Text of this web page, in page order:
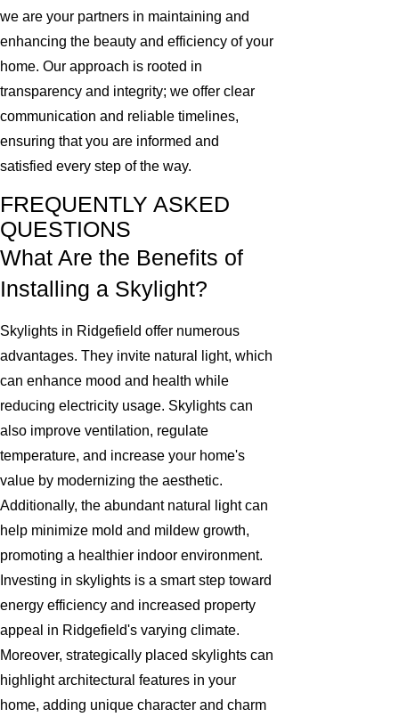
we are your partners in maintaining and
enhancing the beauty and efficiency of your
home. Our approach is rooted in
transparency and integrity; we offer clear
communication and reliable timelines,
ensuring that you are informed and
satisfied every step of the way.
FREQUENTLY ASKED
QUESTIONS
What Are the Benefits of
Installing a Skylight?
Skylights in Ridgefield offer numerous
advantages. They invite natural light, which
can enhance mood and health while
reducing electricity usage. Skylights can
also improve ventilation, regulate
temperature, and increase your home's
value by modernizing the aesthetic.
Additionally, the abundant natural light can
help minimize mold and mildew growth,
promoting a healthier indoor environment.
Investing in skylights is a smart step toward
energy efficiency and increased property
appeal in Ridgefield's varying climate.
Moreover, strategically placed skylights can
highlight architectural features in your
home, adding unique character and charm